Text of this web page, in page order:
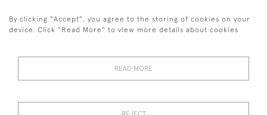
01323 870 595
© 2026 Emmett & White Ltd
By clicking "Accept", you agree to the storing of cookies on your
device. Click "Read More" to view more details about cookies
READ MORE